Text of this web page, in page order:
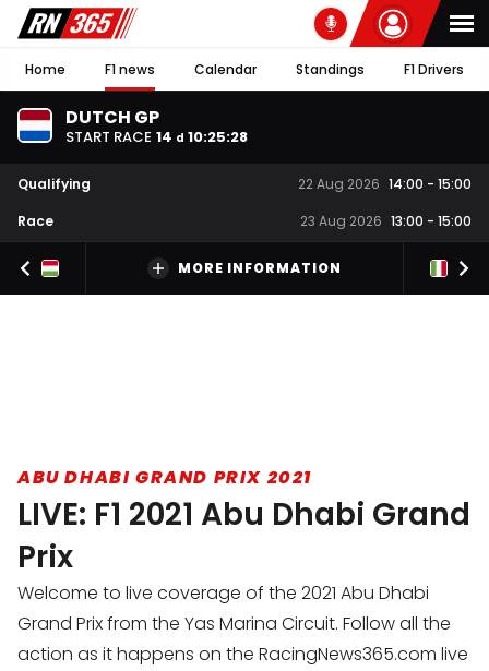
Home F1 news Calendar Standings F1 Drivers
DUTCH GP
START RACE 14 d 10:25:27
Qualifying 22 Aug 2026 14:00 - 15:00
Race
23 Aug 2026 13:00 - 15:00
MORE INFORMATION
ABU DHABI GRAND PRIX 2021
LIVE: F1 2021 Abu Dhabi Grand
Prix
Welcome to live coverage of the 2021 Abu Dhabi
Grand Prix from the Yas Marina Circuit. Follow all the
action as it happens on the RacingNews365.com live